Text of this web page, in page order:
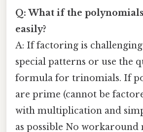
Q: What if the
easily?
A: If factoring is
special patterns or use the
formula for trinomials. If
are prime (cannot be
with multiplication and
as possible No workaround